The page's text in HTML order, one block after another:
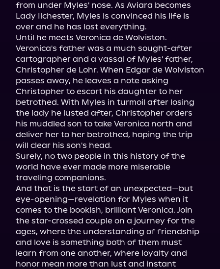
from under Myles' nose. As Aviara becomes
Lady Ilchester, Myles is convinced his life is
over and he has lost everything.
Until he meets Veronica de Wolviston.
Veronica's father was a much sought-after
cartographer and a vassal of Myles' father,
Christopher de Lohr. When Edgar de Wolviston
passes away, he leaves a note asking
Christopher to escort his daughter to her
betrothed. With Myles in turmoil after losing
the lady he lusted after, Christopher orders
his muddled son to take Veronica north and
deliver her to her betrothed, hoping the trip
will clear his son's head.
Surely, no two people in this history of the
world have ever made more miserable
traveling companions.
And that is the start of an unexpected—but
eye-opening—revelation for Myles when it
comes to the bookish, brilliant Veronica. Join
the star-crossed couple on a journey for the
ages, where the understanding of friendship
and love is something both of them must
learn from one another, where loyalty and
honor mean more than lust and instant